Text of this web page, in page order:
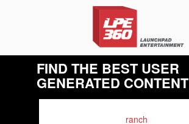
FIND THE BEST USER
GENERATED CONTENT